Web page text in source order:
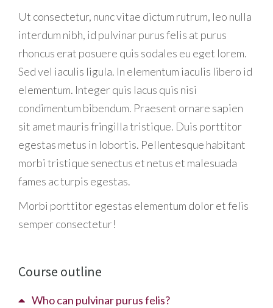
Ut consectetur, nunc vitae dictum rutrum, leo nulla
interdum nibh, id pulvinar purus felis at purus
rhoncus erat posuere quis sodales eu eget lorem.
Sed vel iaculis ligula. In elementum iaculis libero id
elementum. Integer quis lacus quis nisi
condimentum bibendum. Praesent ornare sapien
sit amet mauris fringilla tristique. Duis porttitor
egestas metus in lobortis. Pellentesque habitant
morbi tristique senectus et netus et malesuada
fames ac turpis egestas.
Morbi porttitor egestas elementum dolor et felis
semper consectetur!
Course outline
Who can pulvinar purus felis?